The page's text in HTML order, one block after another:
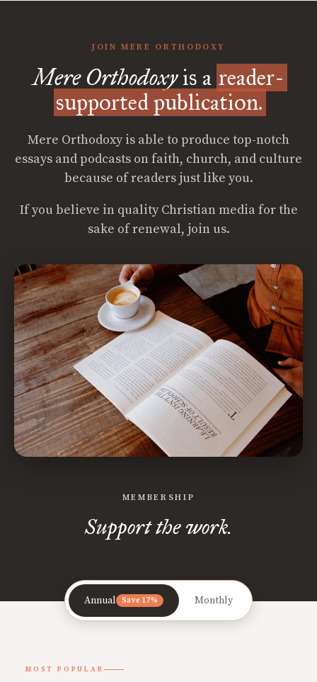
JOIN MERE ORTHODOXY
Mere Orthodoxyis a reader-
supported publication.
Mere Orthodoxy is able to produce top-notch
essays and podcasts on faith, church, and culture
because of readers just like you.
If you believe in quality Christian media for the
sake of renewal, join us.
MEMBERSHIP
Support the work.
Annual Save 17% Monthly
MOST POPULAR